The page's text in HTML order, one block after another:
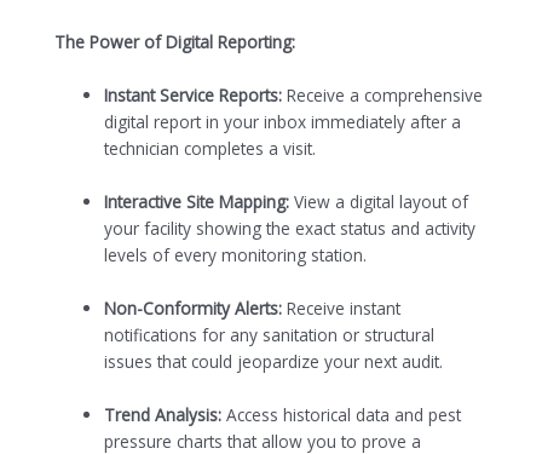
The Power of Digital Reporting:
Instant Service Reports: Receive a comprehensive
digital report in your inbox immediately after a
technician completes a visit.
Interactive Site Mapping: View a digital layout of
your facility showing the exact status and activity
levels of every monitoring station.
Non-Conformity Alerts: Receive instant
notifications for any sanitation or structural
issues that could jeopardize your next audit.
Trend Analysis: Access historical data and pest
pressure charts that allow you to prove a